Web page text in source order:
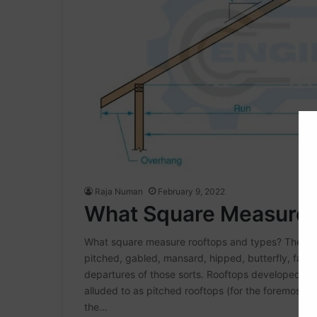
Raja Numan February 9, 2022
What Square
What square measure rooftops and types? The
pitched, gabled, mansard, hipped, butterfly,
departures of those sorts. Rooftops developed of
alluded to as pitched rooftops (for the foremost
the…